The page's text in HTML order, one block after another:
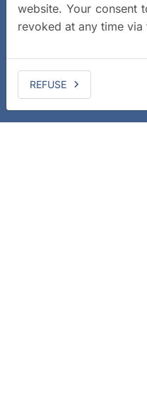
website. Your consent
revoked at any time via
REFUSE